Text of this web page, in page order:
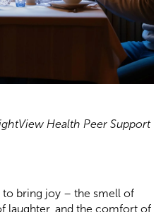
Health Peer Support
to bring joy – the smell of
laughter, and the comfort of